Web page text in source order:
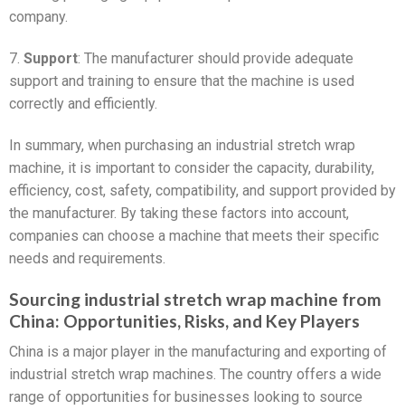
company.
7. Support: The manufacturer should provide adequate
support and training to ensure that the machine is used
correctly and efficiently.
In summary, when purchasing an industrial stretch wrap
machine, it is important to consider the capacity, durability,
efficiency, cost, safety, compatibility, and support provided by
the manufacturer. By taking these factors into account,
companies can choose a machine that meets their specific
needs and requirements.
Sourcing industrial stretch wrap machine from
China: Opportunities, Risks, and Key Players
China is a major player in the manufacturing and exporting of
industrial stretch wrap machines. The country offers a wide
range of opportunities for businesses looking to source